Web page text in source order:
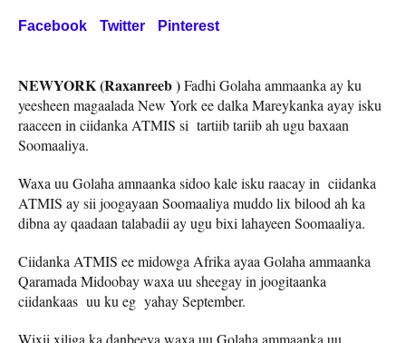
Facebook Twitter Pinterest
NEWYORK (Raxanreeb )Fadhi Golaha ammaanka ay ku
yeesheen magaalada New York ee dalka Mareykanka ayay isku
raaceen in ciidanka ATMIS si tartiib tariib ah ugu baxaan
Soomaaliya.
Waxa uu Golaha amnaanka sidoo kale isku raacay in ciidanka
ATMIS ay sii joogayaan Soomaaliya muddo lix bilood ah ka
dibna ay qaadaan talabadii ay ugu bixi lahayeen Soomaaliya.
Ciidanka ATMIS ee midowga Afrika ayaa Golaha ammaanka
Qaramada Midoobay waxa uu sheegay in joogitaanka
ciidankaas uu ku eg yahay September.
Wixii xiliga ka danbeeya waxa uu Golaha ammaanka uu